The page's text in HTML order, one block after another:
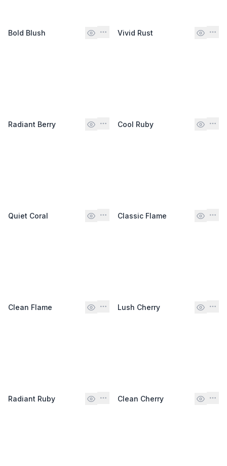
Bold Blush Vivid Rust
Radiant Berry Cool Ruby
Quiet Coral Classic Flame
Clean Flame Lush Cherry
Radiant Ruby Clean Cherry